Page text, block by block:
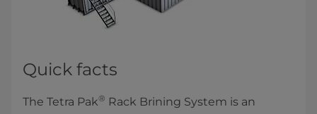
Quick facts
The Tetra Pak® Rack Brining System is an